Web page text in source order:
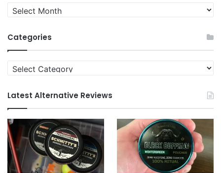
Quit
News
Categories
Categories
Latest Alternative Reviews